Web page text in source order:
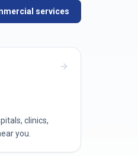
services
clinics,
you.